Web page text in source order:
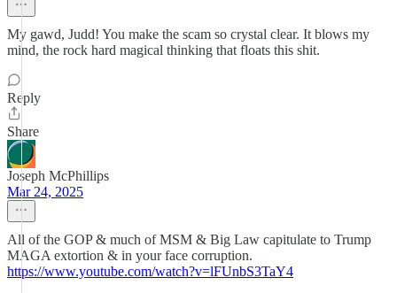
My gawd, Judd! You make the scam so crystal clear. It blows my
mind, the rock hard magical thinking that floats this shit.
Reply
Share
Joseph McPhillips
Mar 24, 2025
All of the GOP & much of MSM & Big Law capitulate to Trump
MAGA extortion & in your face corruption.
https://www.youtube.com/watch?v=lFUnbS3TaY4